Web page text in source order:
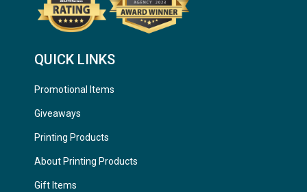
QUICK LINKS
Promotional Items
Giveaways
Printing Products
About Printing Products
Gift Items